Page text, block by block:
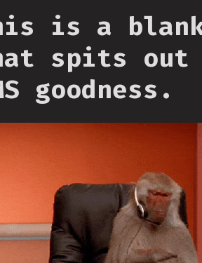
is a
spits out
goodness.